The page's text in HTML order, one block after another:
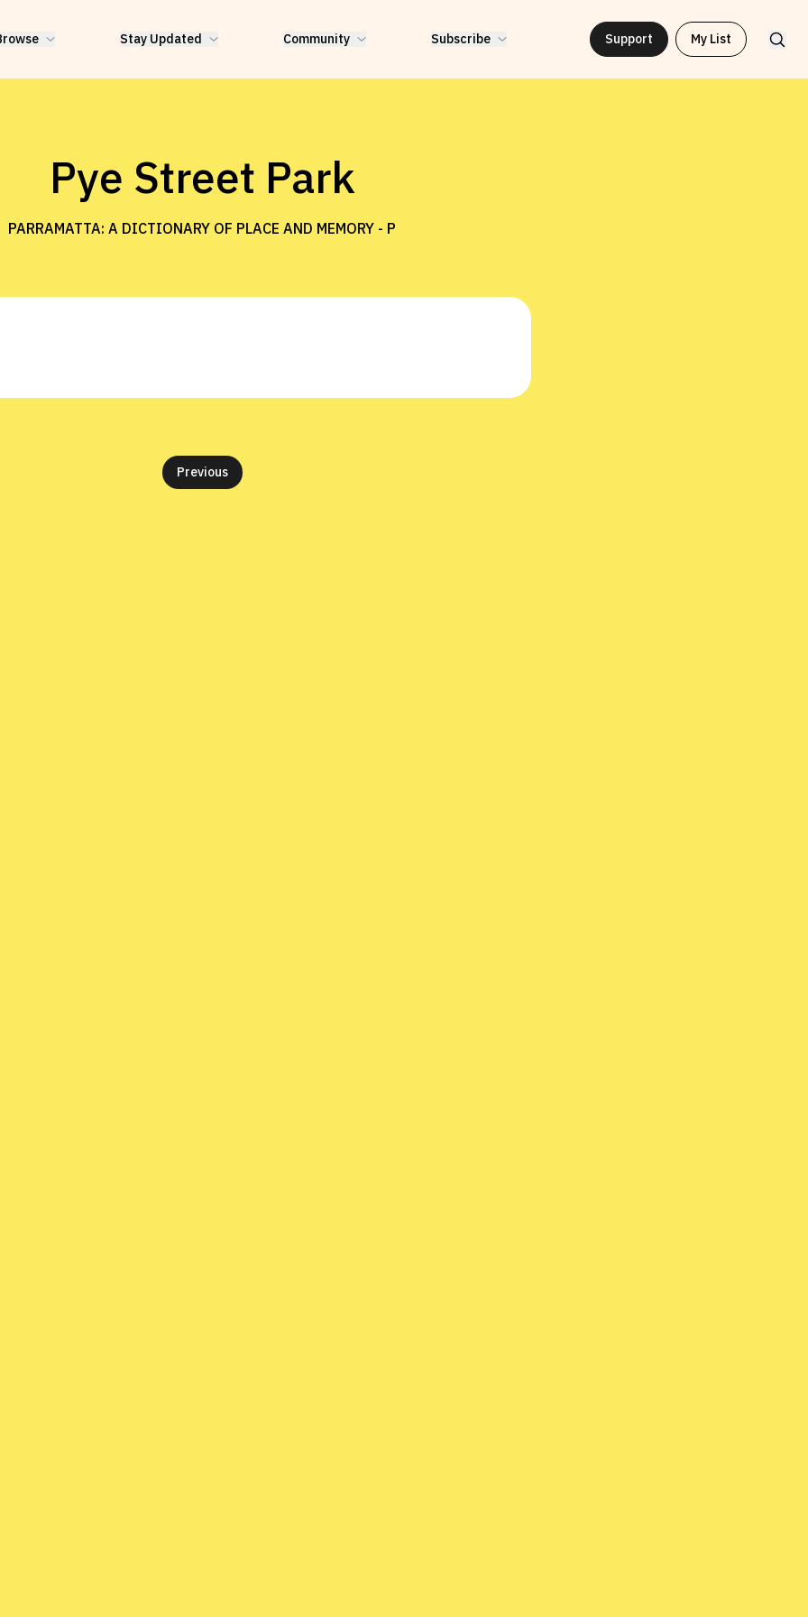
Stay Updated Community Subscribe Support My List
Pye Street Park
PARRAMATTA: A DICTIONARY OF PLACE AND MEMORY - P
Previous